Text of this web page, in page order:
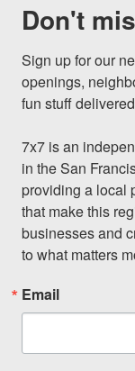
Don't
Sign up for our
openings,
fun stuff
7x7 is an
in the San
providing a local
that make this
businesses and
to what matters
Email